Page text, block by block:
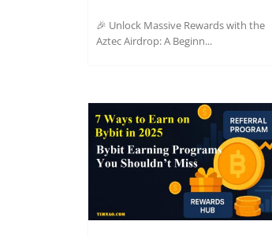
🎉 Unlock Massive Rewards with the
Aztec Airdrop: A Beginn...